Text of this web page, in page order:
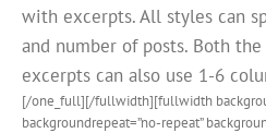
with excerpts. All styles can
and number of posts. Both
excerpts can also use 1-6
[/one_full][/fullwidth][fullwidth
backgroundrepeat=”no-repeat”